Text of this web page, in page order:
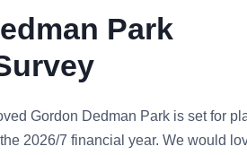
Park
Gordon Dedman Park is set for
2026/7 financial year. We would